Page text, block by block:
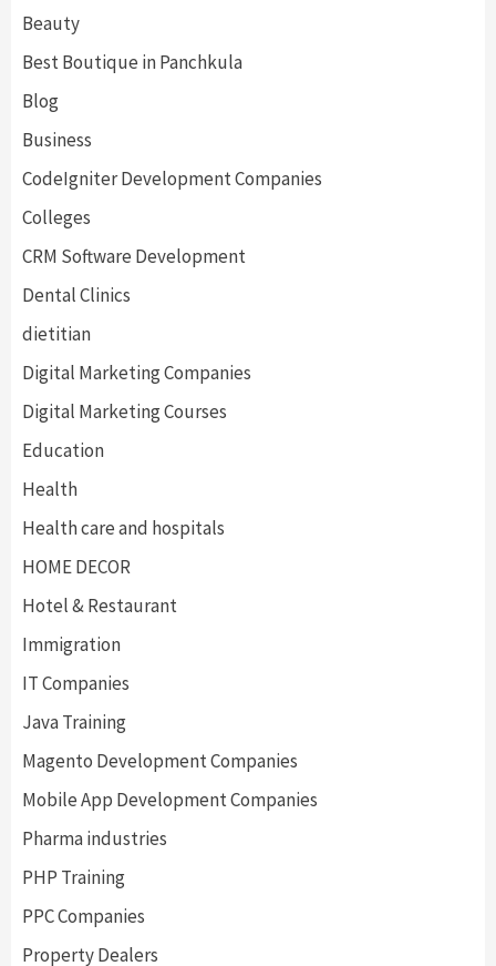
Beauty
Best Boutique in Panchkula
Blog
Business
CodeIgniter Development Companies
Colleges
CRM Software Development
Dental Clinics
dietitian
Digital Marketing Companies
Digital Marketing Courses
Education
Health
Health care and hospitals
HOME DECOR
Hotel & Restaurant
Immigration
IT Companies
Java Training
Magento Development Companies
Mobile App Development Companies
Pharma industries
PHP Training
PPC Companies
Property Dealers